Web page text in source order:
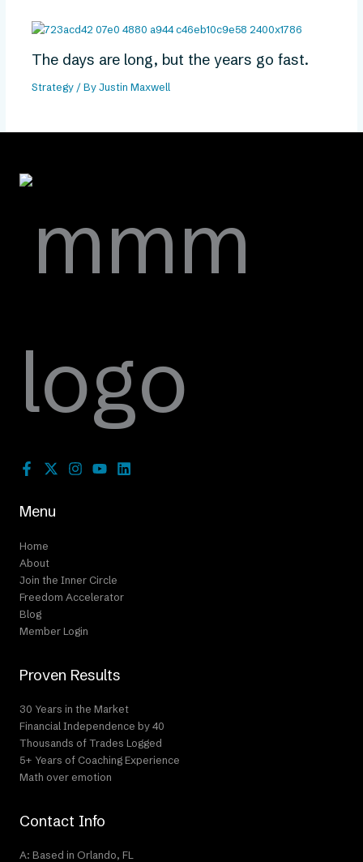
The days are long, but the years go fast.
Strategy/ By Justin Maxwell
Menu
Home
About
Join the Inner Circle
Freedom Accelerator
Blog
Member Login
Proven Results
30 Years in the Market
Financial Independence by 40
Thousands of Trades Logged
5+ Years of Coaching Experience
Math over emotion
Contact Info
A: Based in Orlando, FL